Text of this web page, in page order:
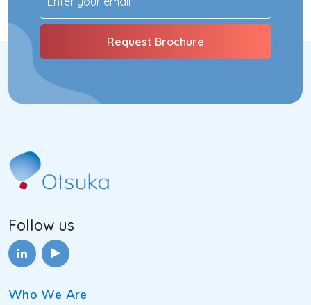
Follow us
Who We Are